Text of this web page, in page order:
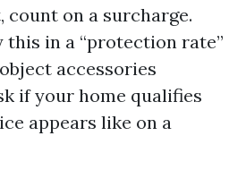
count on a surcharge.
this in a “protection rate”
accessories
if your home qualifies
appears like on a